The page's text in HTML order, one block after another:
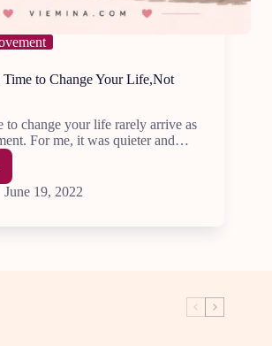
Time to Change Your Life,Not
to change your life rarely arrive as
For me, it was quieter and…
June 19, 2022